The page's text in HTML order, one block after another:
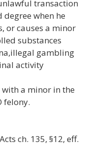
transaction
when he
or causes a minor
substances
gambling
activity
a minor in the
felony.
ch. 135, §12, eff.